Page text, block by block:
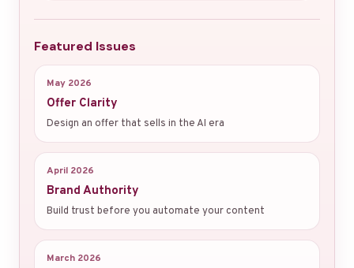
Featured Issues
May 2026
Offer Clarity
Design an offer that sells in the AI era
April 2026
Brand Authority
Build trust before you automate your content
March 2026